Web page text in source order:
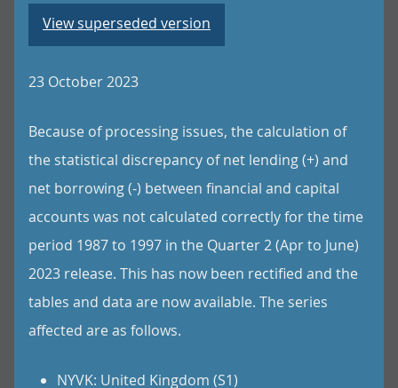
View superseded version
23 October 2023
Because of processing issues, the calculation of
the statistical discrepancy of net lending (+) and
net borrowing (-) between financial and capital
accounts was not calculated correctly for the time
period 1987 to 1997 in the Quarter 2 (Apr to June)
2023 release. This has now been rectified and the
tables and data are now available. The series
affected are as follows.
NYVK: United Kingdom (S1)